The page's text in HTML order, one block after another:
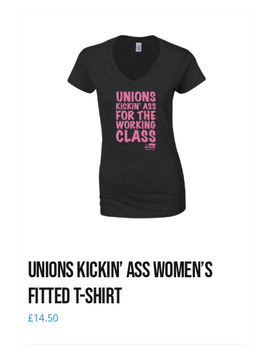
Unions kickin’ Ass Women’s
Fitted T-shirt
£14.50